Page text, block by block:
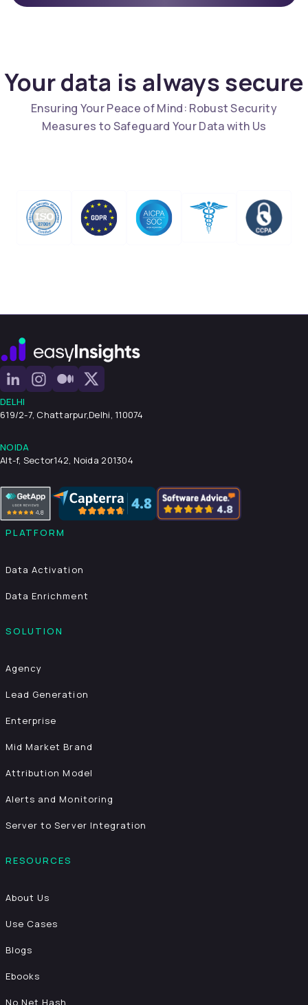
Your data is always secure
Ensuring Your Peace of Mind: Robust Security
Measures to Safeguard Your Data with Us
DELHI
619/2-7, Chattarpur,Delhi, 110074
NOIDA
Alt-f, Sector142, Noida 201304
PLATFORM
Data Activation
Data Enrichment
SOLUTION
Agency
Lead Generation
Enterprise
Mid Market Brand
Attribution Model
Alerts and Monitoring
Server to Server Integration
RESOURCES
About Us
Use Cases
Blogs
Ebooks
No Net Hash